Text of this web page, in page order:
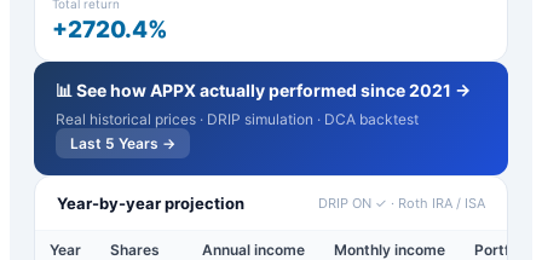
Total return
+2720.4%
📊 See howAPPXactually performed since 2021 →
Real historical prices · DRIP simulation · DCA backtest
Last 5 Years →
Year-by-year projection DRIP ON ✓ · Roth IRA / ISA
Year Shares Annual income Monthly income Portfolio